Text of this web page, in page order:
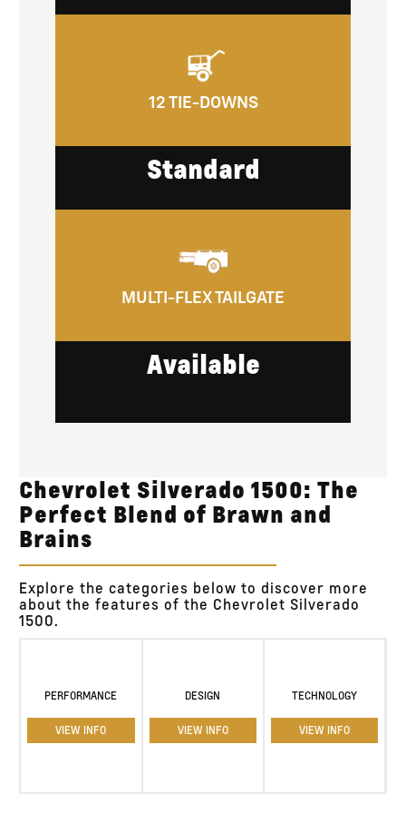
12 TIE-DOWNS
Standard
MULTI-FLEX TAILGATE
Available
Chevrolet Silverado 1500: The
Perfect Blend of Brawn and
Brains
Explore the categories below to discover more
about the features of the Chevrolet Silverado
1500.
PERFORMANCE
VIEW INFO
DESIGN
VIEW INFO
TECHNOLOGY
VIEW INFO